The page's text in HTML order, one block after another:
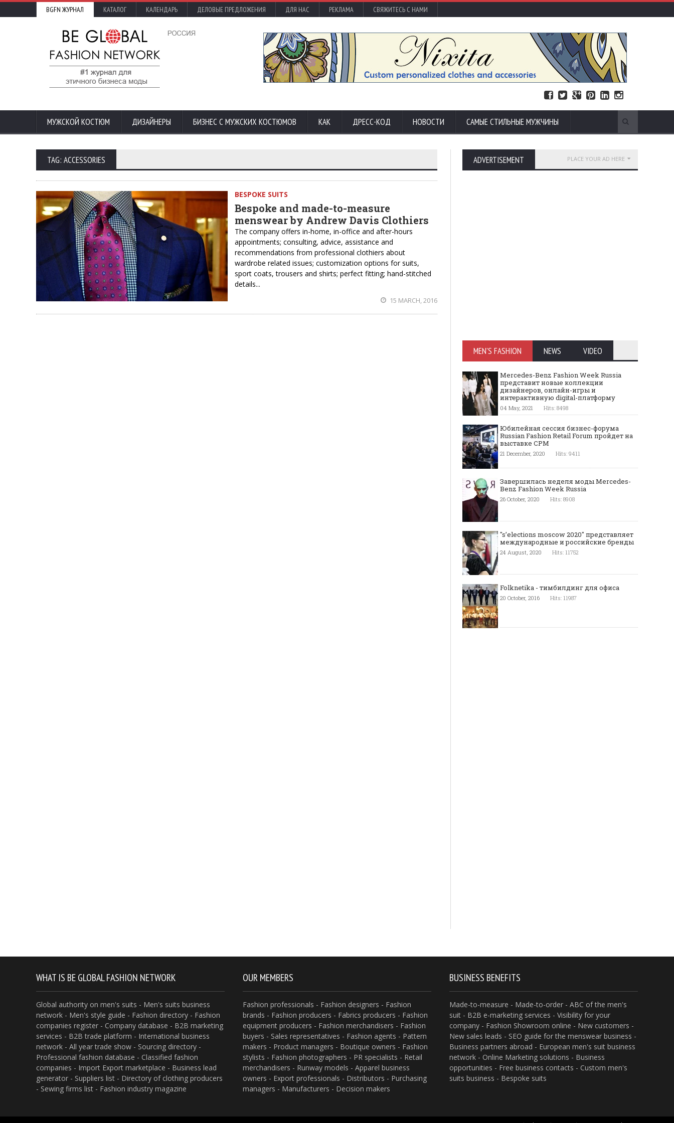
BGFN ЖУРНАЛ КАТАЛОГ КАЛЕНДАРЬ ДЕЛОВЫЕ ПРЕДЛОЖЕНИЯ ДЛЯ НАС РЕКЛАМА СВЯЖИТЕСЬ С НАМИ
МУЖСКОЙ КОСТЮМ ДИЗАЙНЕРЫ БИЗНЕС С МУЖСКИХ КОСТЮМОВ КАК ДРЕСС-КОД НОВОСТИ САМЫЕ СТИЛЬНЫЕ МУЖЧИНЫ
TAG: ACCESSORIES
BESPOKE SUITS
Bespoke and made-to-measure
menswear by Andrew Davis Clothiers
The company offers in-home, in-office and after-hours
appointments; consulting, advice, assistance and
recommendations from professional clothiers about
wardrobe related issues; customization options for suits,
sport coats, trousers and shirts; perfect fitting; hand-stitched
details...
15 MARCH, 2016
ADVERTISEMENT PLACE YOUR AD HERE
MEN'S FASHION NEWS VIDEO
Mercedes-Benz Fashion Week Russia
представит новые коллекции
дизайнеров, онлайн-игры и
интерактивную digital-платформу
04 May, 2021 Hits: 8498
Юбилейная сессия бизнес-форума
Russian Fashion Retail Forum пройдет на
выставке CPM
21 December, 2020 Hits: 9411
Завершилась неделя моды Mercedes-
Benz Fashion Week Russia
26 October, 2020 Hits: 8908
"s’elections moscow 2020" представляет
международные и российские бренды
24 August, 2020 Hits: 11752
Folknetika - тимбилдинг для офиса
20 October, 2016 Hits: 11987
WHAT IS BE GLOBAL FASHION NETWORK
Global authority on men's suits - Men's suits business
network - Men's style guide - Fashion directory - Fashion
companies register - Company database - B2B marketing
services - B2B trade platform - International business
network - All year trade show - Sourcing directory -
Professional fashion database - Classified fashion
companies - Import Export marketplace - Business lead
generator - Suppliers list - Directory of clothing producers
- Sewing firms list - Fashion industry magazine
OUR MEMBERS
Fashion professionals - Fashion designers - Fashion
brands - Fashion producers - Fabrics producers - Fashion
equipment producers - Fashion merchandisers - Fashion
buyers - Sales representatives - Fashion agents - Pattern
makers - Product managers - Boutique owners - Fashion
stylists - Fashion photographers - PR specialists - Retail
merchandisers - Runway models - Apparel business
owners - Export professionals - Distributors - Purchasing
managers - Manufacturers - Decision makers
BUSINESS BENEFITS
Made-to-measure - Made-to-order - ABC of the men's
suit - B2B e-marketing services - Visibility for your
company - Fashion Showroom online - New customers -
New sales leads - SEO guide for the menswear business -
Business partners abroad - European men's suit business
network - Online Marketing solutions - Business
opportunities - Free business contacts - Custom men's
suits business - Bespoke suits